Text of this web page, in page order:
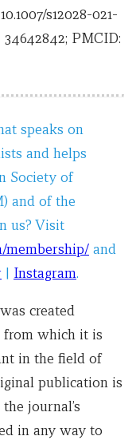
s12028-021-
34642842; PMCID:
speaks on
and helps
Society of
and of the
us? Visit
membership/ and
| Instagram.
created
from which it is
in the field of
publication is
journal’s
in any way to